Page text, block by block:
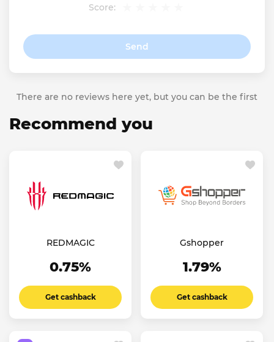
Score:
Send
There are no reviews here yet, but you can be the first
Recommend you
REDMAGIC
0.75%
Get cashback
Gshopper
1.79%
Get cashback